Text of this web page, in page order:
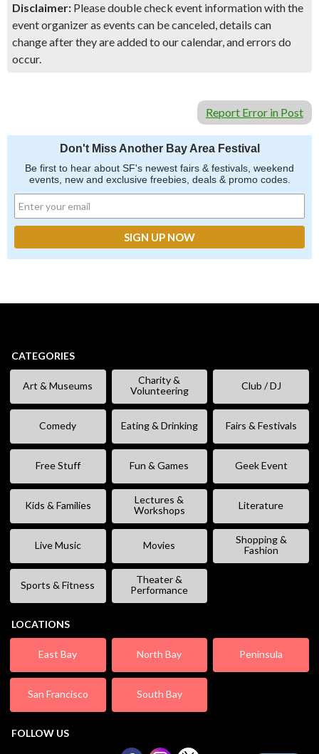
Disclaimer: Please double check event information with the
event organizer as events can be canceled, details can
change after they are added to our calendar, and errors do
occur.
Report Error in Post
Don't Miss Another Bay Area Festival
Be first to hear about SF's newest fairs & festivals, weekend
events, new and exclusive freebies, deals & promo codes.
CATEGORIES
Art & Museums
Charity &
Volunteering
Club / DJ
Comedy Eating & Drinking Fairs & Festivals
Free Stuff Fun & Games Geek Event
Kids & Families
Lectures &
Workshops
Literature
Live Music Movies
Shopping &
Fashion
Sports & Fitness
Theater &
Performance
LOCATIONS
East Bay North Bay Peninsula
San Francisco South Bay
FOLLOW US